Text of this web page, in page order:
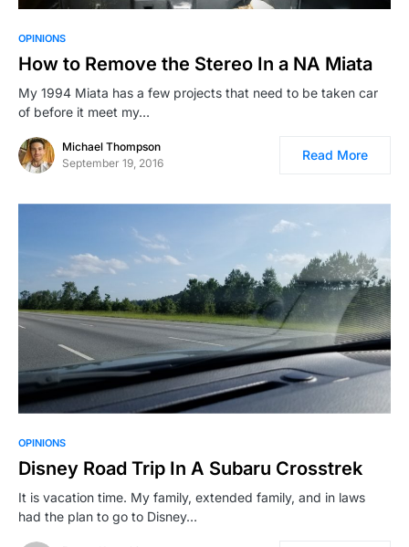
OPINIONS
How to Remove the Stereo In a NA Miata
My 1994 Miata has a few projects that need to be taken car
of before it meet my…
Michael Thompson
September 19, 2016
Read More
OPINIONS
Disney Road Trip In A Subaru Crosstrek
It is vacation time. My family, extended family, and in laws
had the plan to go to Disney…